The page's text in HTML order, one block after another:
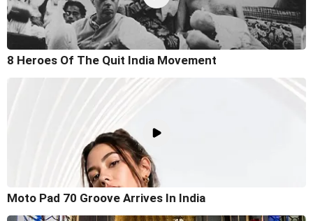
8 Heroes Of The Quit India Movement
Moto Pad 70 Groove Arrives In India